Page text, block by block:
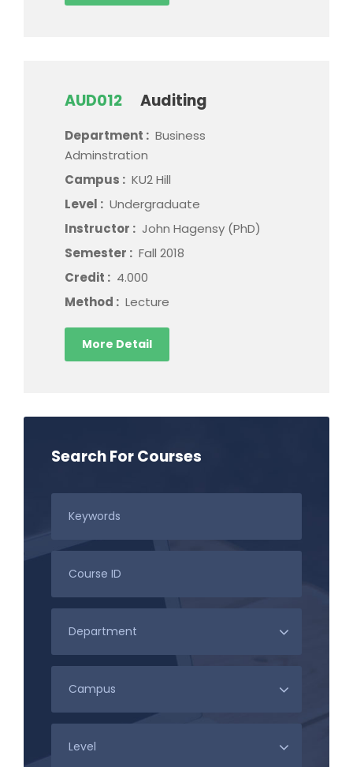
AUD012 Auditing
Department : Business
Adminstration
Campus : KU2 Hill
Level : Undergraduate
Instructor : John Hagensy (PhD)
Semester : Fall 2018
Credit : 4.000
Method : Lecture
More Detail
Search For Courses